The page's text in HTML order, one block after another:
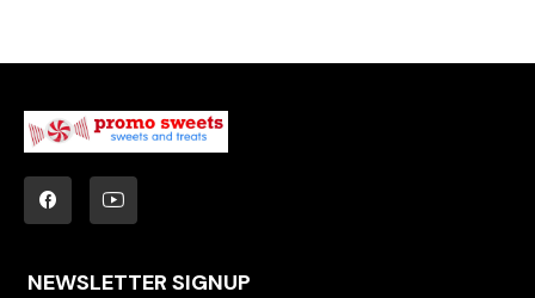
NEWSLETTER SIGNUP